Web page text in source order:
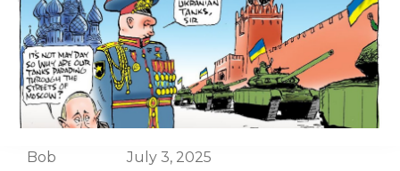
Bob
July 3, 2025